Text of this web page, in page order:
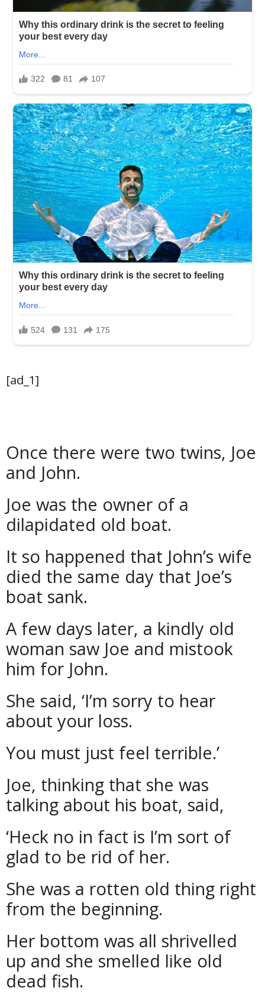
[ad_1]
Once there were two twins, Joe
and John.
Joe was the owner of a
dilapidated old boat.
It so happened that John’s wife
died the same day that Joe’s
boat sank.
A few days later, a kindly old
woman saw Joe and mistook
him for John.
She said, ‘I’m sorry to hear
about your loss.
You must just feel terrible.’
Joe, thinking that she was
talking about his boat, said,
‘Heck no in fact is I’m sort of
glad to be rid of her.
She was a rotten old thing right
from the beginning.
Her bottom was all shrivelled
up and she smelled like old
dead fish.